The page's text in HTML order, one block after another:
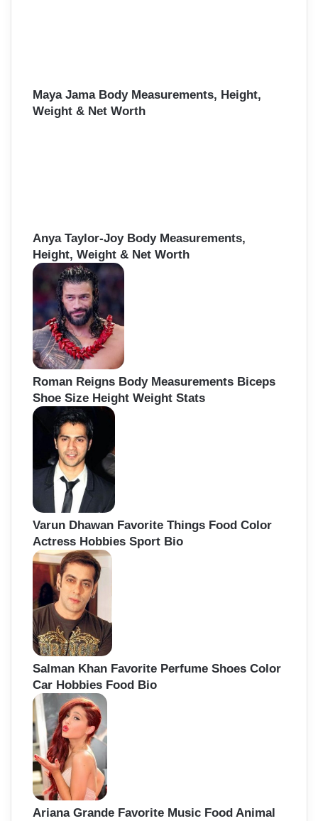
Maya Jama Body Measurements, Height,
Weight & Net Worth
Anya Taylor-Joy Body Measurements,
Height, Weight & Net Worth
Roman Reigns Body Measurements Biceps
Shoe Size Height Weight Stats
Varun Dhawan Favorite Things Food Color
Actress Hobbies Sport Bio
Salman Khan Favorite Perfume Shoes Color
Car Hobbies Food Bio
Ariana Grande Favorite Music Food Animal